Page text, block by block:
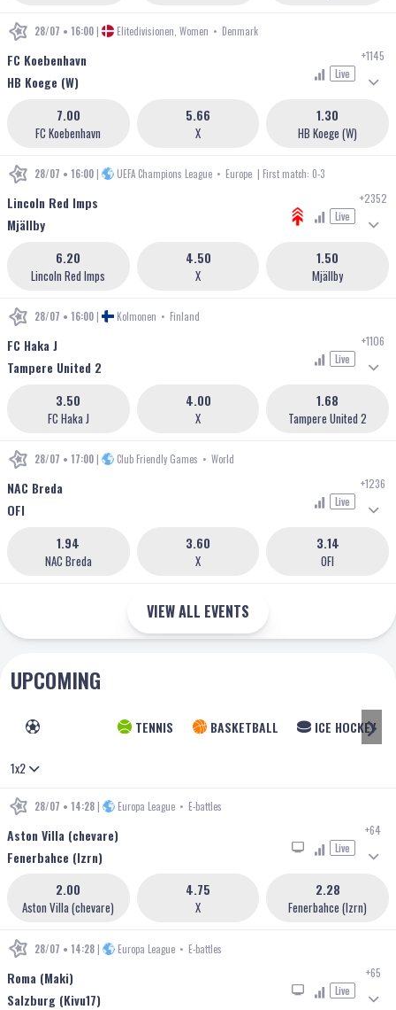
28/07 • 16:00 | Elitedivisionen, Women • Denmark
FC Koebenhavn
HB Koege (W)
Live
+1145
FC Koebenhavn
7.00
X
5.66
HB Koege (W)
1.30
28/07 • 16:00 | UEFA Champions League • Europe | First match: 0-3
Lincoln Red Imps
Mjällby
Live
+2352
Lincoln Red Imps
6.20
X
4.50
Mjällby
1.50
28/07 • 16:00 | Kolmonen • Finland
FC Haka J
Tampere United 2
Live
+1106
FC Haka J
3.50
X
4.00
Tampere United 2
1.68
28/07 • 17:00 | Club Friendly Games • World
NAC Breda
OFI
Live
+1236
NAC Breda
1.94
X
3.60
OFI
3.14
VIEW ALL EVENTS
UPCOMING
TENNIS BASKETBALL ICE HOCKEY
1x2
28/07 • 14:28 | Europa League • E-battles
Aston Villa (chevare)
Fenerbahce (lzrn)
Live
+64
Aston Villa (chevare)
2.00
X
4.75
Fenerbahce (lzrn)
2.28
28/07 • 14:28 | Europa League • E-battles
Roma (Maki)
Salzburg (Kivu17)
Live
+65